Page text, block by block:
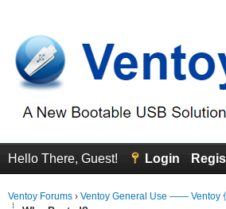
Hello There, Guest! Login
Ventoy Forums › Ventoy General Use —— Ventoy